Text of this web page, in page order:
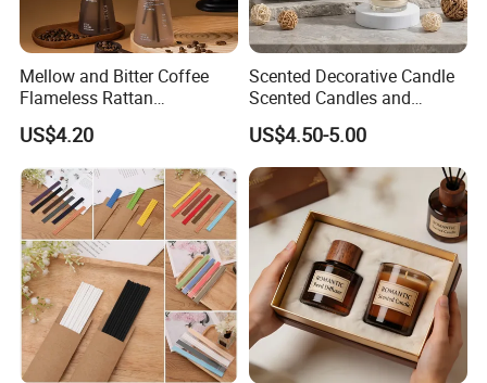
Mellow and Bitter Coffee
Flameless Rattan
Aromatherapy Reed Diffuser
US$4.20
Scented Decorative Candle
Scented Candles and
Essential Oil Reed Diffuser
Set Soy Wax Perfumed
Candle
US$4.50-5.00